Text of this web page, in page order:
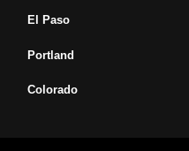
El Paso
Portland
Colorado